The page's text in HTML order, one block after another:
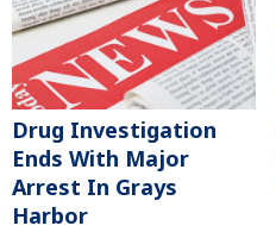
Drug Investigation
Ends With Major
Arrest In Grays
Harbor